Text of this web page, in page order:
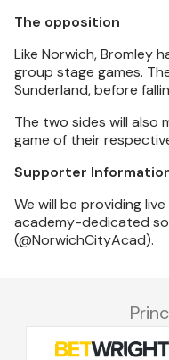
The opposition
Like Norwich, Bromley
group stage games.
Sunderland, before
The two sides will also
game of their
Supporter
We will be providing
academy-dedicated
(@NorwichCityAcad).